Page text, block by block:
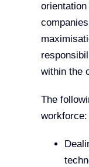
within the
The
workforce: